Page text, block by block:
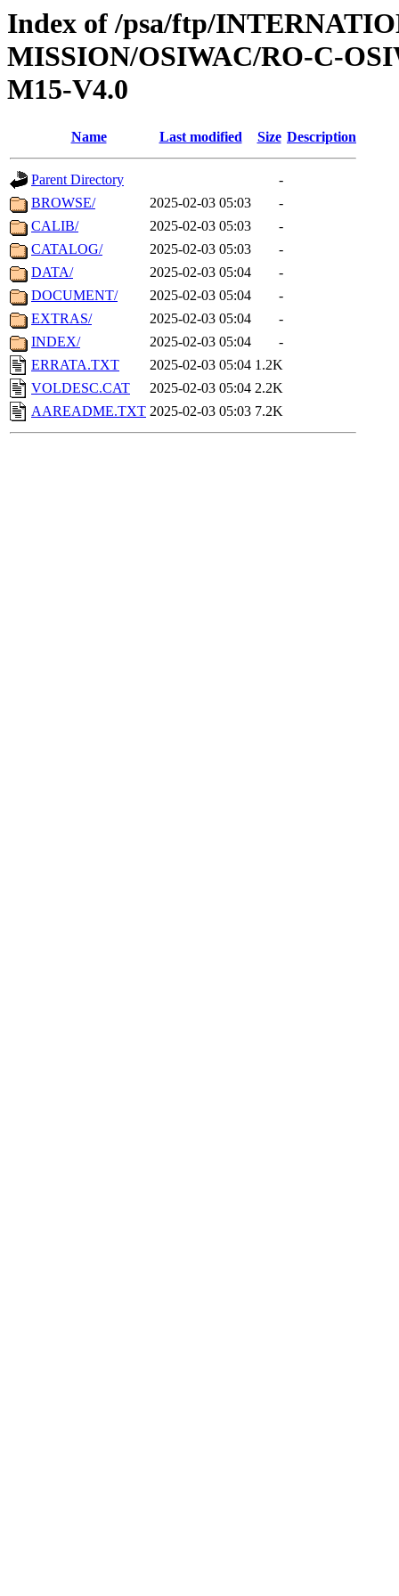
Index of /psa/ftp/
MISSION/OSIWAC/RO-C-
M15-V4.0
Name Last modified Size Description
Parent Directory
-
BROWSE/
2025-02-03 05:03
-
CALIB/
2025-02-03 05:03
-
CATALOG/
2025-02-03 05:03
-
DATA/
2025-02-03 05:04
-
DOCUMENT/
2025-02-03 05:04
-
EXTRAS/
2025-02-03 05:04
-
INDEX/
2025-02-03 05:04
-
ERRATA.TXT
2025-02-03 05:04 1.2K
VOLDESC.CAT
2025-02-03 05:04 2.2K
AAREADME.TXT 2025-02-03 05:03 7.2K